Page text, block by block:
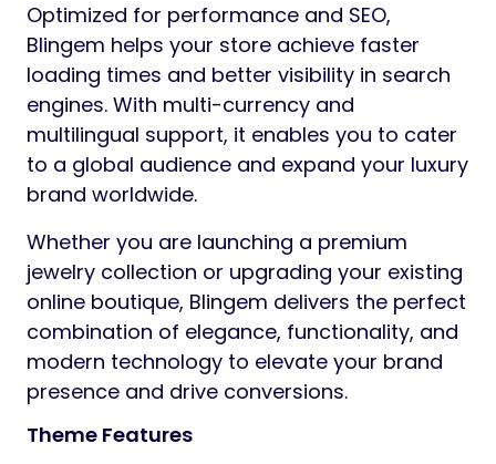
Optimized for performance and SEO,
Blingem helps your store achieve faster
loading times and better visibility in search
engines. With multi-currency and
multilingual support, it enables you to cater
to a global audience and expand your luxury
brand worldwide.
Whether you are launching a premium
jewelry collection or upgrading your existing
online boutique, Blingem delivers the perfect
combination of elegance, functionality, and
modern technology to elevate your brand
presence and drive conversions.
Theme Features